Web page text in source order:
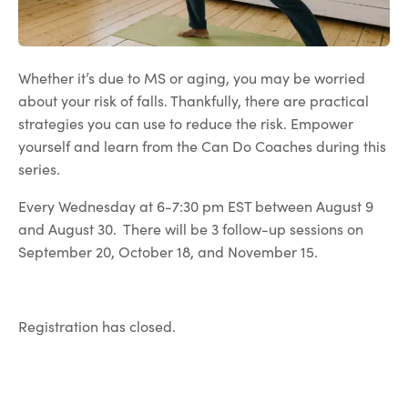
Whether it’s due to MS or aging, you may be worried
about your risk of falls. Thankfully, there are practical
strategies you can use to reduce the risk. Empower
yourself and learn from the Can Do Coaches during this
series.
Every Wednesday at 6-7:30 pm EST between August 9
and August 30. There will be 3 follow-up sessions on
September 20, October 18, and November 15.
Registration has closed.